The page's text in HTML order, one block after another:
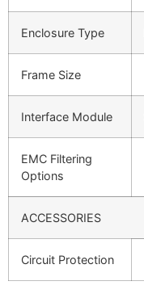
Enclosure Type
Frame Size
Interface Module
EMC Filtering
Options
ACCESSORIES
Circuit Protection